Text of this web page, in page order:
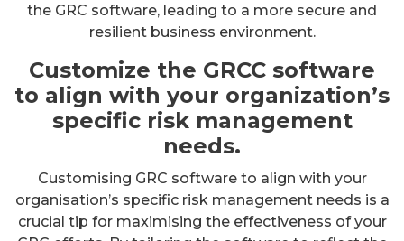
the GRC software, leading to a more secure and
resilient business environment.
Customize the GRCC software
to align with your organization’s
specific risk management
needs.
Customising GRC software to align with your
organisation’s specific risk management needs is a
crucial tip for maximising the effectiveness of your